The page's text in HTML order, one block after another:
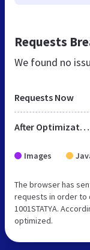
Requests
We found no
Requests Now
After Optimization
Images
The browser has
requests in order to
1001STATYA.
optimized.